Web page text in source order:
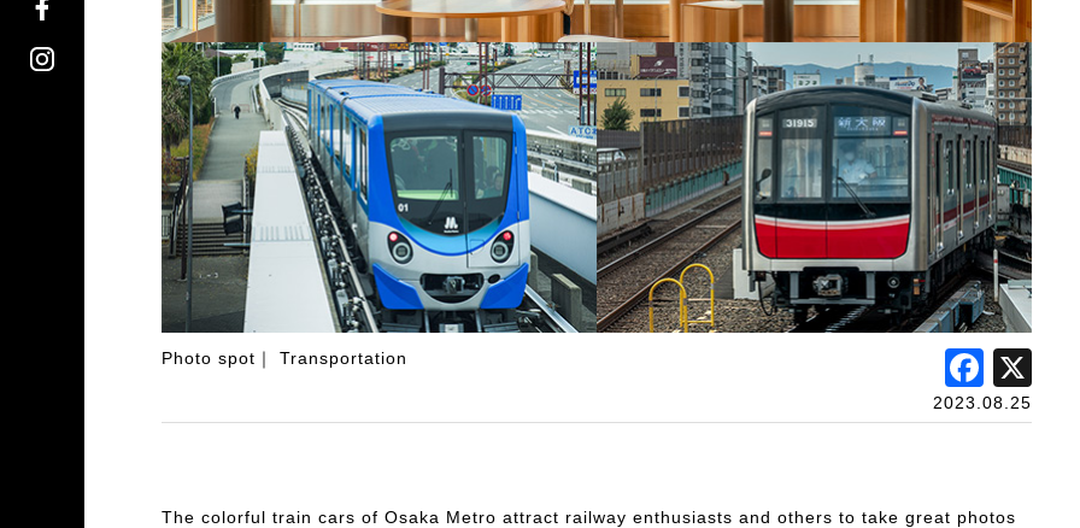
Photo spot Transportation
2023.08.25
The colorful train cars of Osaka Metro attract railway enthusiasts and others to take great photos